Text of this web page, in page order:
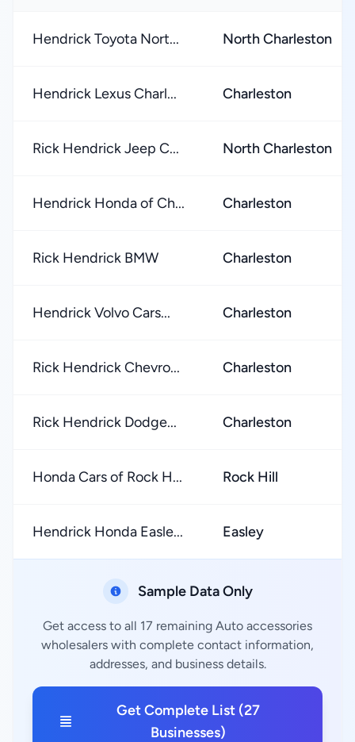
Hendrick Toyota Nort... North Charleston
Hendrick Lexus Charl... Charleston
Rick Hendrick Jeep C... North Charleston
Hendrick Honda of Ch... Charleston
Rick Hendrick BMW Charleston
Hendrick Volvo Cars... Charleston
Rick Hendrick Chevro... Charleston
Rick Hendrick Dodge... Charleston
Honda Cars of Rock H... Rock Hill
Hendrick Honda Easle... Easley
Sample Data Only
Get access to all 17 remaining Auto accessories
wholesalers with complete contact information,
addresses, and business details.
Get Complete List (27
Businesses)